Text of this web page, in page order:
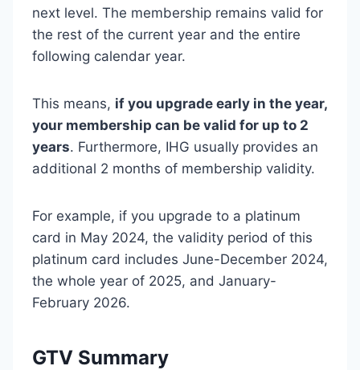
next level. The membership remains valid for
the rest of the current year and the entire
following calendar year.
This means, if you upgrade early in the year,
your membership can be valid for up to 2
years. Furthermore, IHG usually provides an
additional 2 months of membership validity.
For example, if you upgrade to a platinum
card in May 2024, the validity period of this
platinum card includes June-December 2024,
the whole year of 2025, and January-
February 2026.
GTV Summary